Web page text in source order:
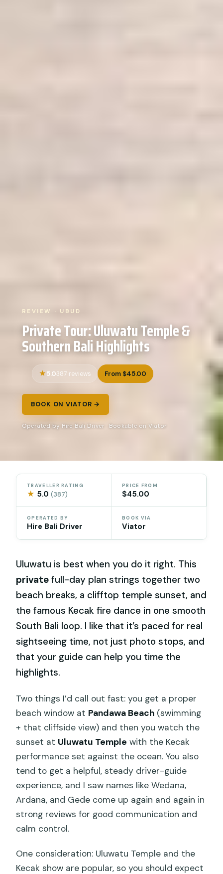
REVIEW · UBUD
Private Tour: Uluwatu Temple &
Southern Bali Highlights
5.0387 reviews From $45.00
BOOK ON VIATOR →
Operated by Hire Bali Driver · Bookable on Viator
TRAVELLER RATING
★ 5.0(387)
PRICE FROM
$45.00
OPERATED BY
Hire Bali Driver
BOOK VIA
Viator
Uluwatu is best when you do it right. This
private full-day plan strings together two
beach breaks, a clifftop temple sunset, and
the famous Kecak fire dance in one smooth
South Bali loop. I like that it’s paced for real
sightseeing time, not just photo stops, and
that your guide can help you time the
highlights.
Two things I’d call out fast: you get a proper
beach window at Pandawa Beach (swimming
+ that cliffside view) and then you watch the
sunset at Uluwatu Temple with the Kecak
performance set against the ocean. You also
tend to get a helpful, steady driver-guide
experience, and I saw names like Wedana,
Ardana, and Gede come up again and again in
strong reviews for good communication and
calm control.
One consideration: Uluwatu Temple and the
Kecak show are popular, so you should expect